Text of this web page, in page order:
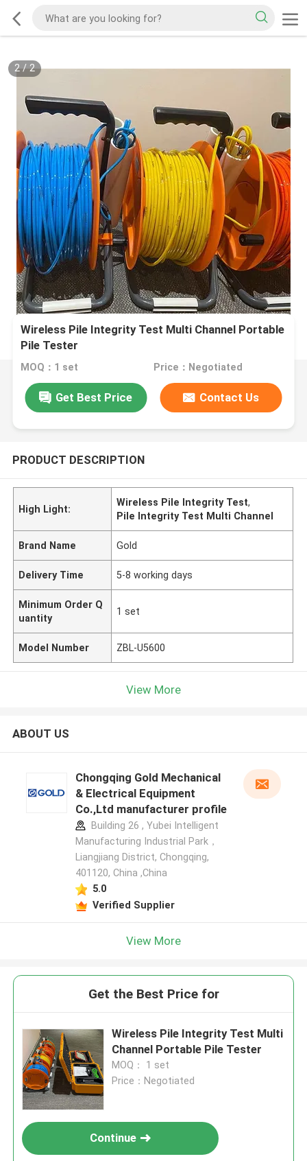
2/2
Wireless Pile Integrity Test Multi Channel Portable
Pile Tester
MOQ：1 set Price：Negotiated
Get Best Price Contact Us
PRODUCT DESCRIPTION
High Light:
Wireless Pile Integrity Test,
Pile Integrity Test Multi Channel
Brand Name Gold
Delivery Time 5-8 working days
Minimum Order Q
uantity
1 set
Model Number ZBL-U5600
View More
ABOUT US
Chongqing Gold Mechanical
& Electrical Equipment
Co.,Ltd manufacturer profile
Building 26 , Yubei Intelligent
Manufacturing Industrial Park，
Liangjiang District, Chongqing,
401120, China ,China
5.0
Verified Supplier
View More
Get the Best Price for
Wireless Pile Integrity Test Multi
Channel Portable Pile Tester
MOQ： 1 set
Price：Negotiated
Continue